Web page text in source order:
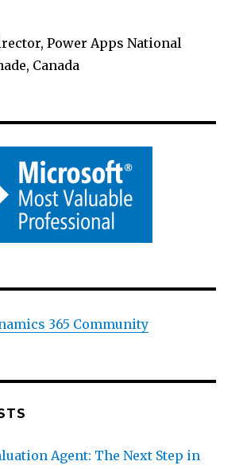
Power Apps National
Canada
365 Community
Agent: The Next Step in